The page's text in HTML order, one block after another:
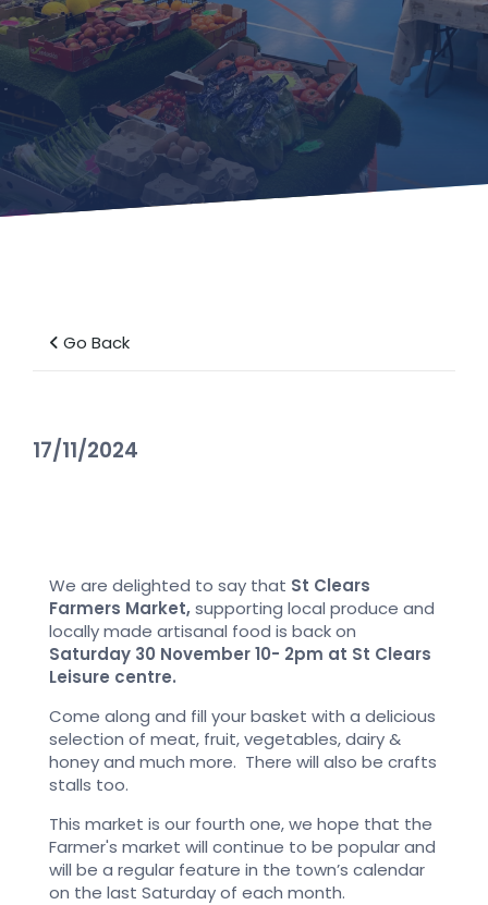
Go Back
17/11/2024
We are delighted to say that St Clears
Farmers Market,supporting local produce and
locally made artisanal food is back on
Saturday 30 November 10- 2pm at St Clears
Leisure centre.
Come along and fill your basket with a delicious
selection of meat, fruit, vegetables, dairy &
honey and much more. There will also be crafts
stalls too.
This market is our fourth one, we hope that the
Farmer's market will continue to be popular and
will be a regular feature in the town’s calendar
on the last Saturday of each month.